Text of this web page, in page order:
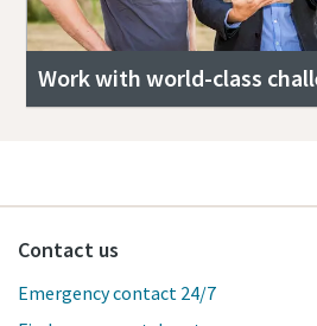
Work with world-class
Contact us
Emergency contact 24/7